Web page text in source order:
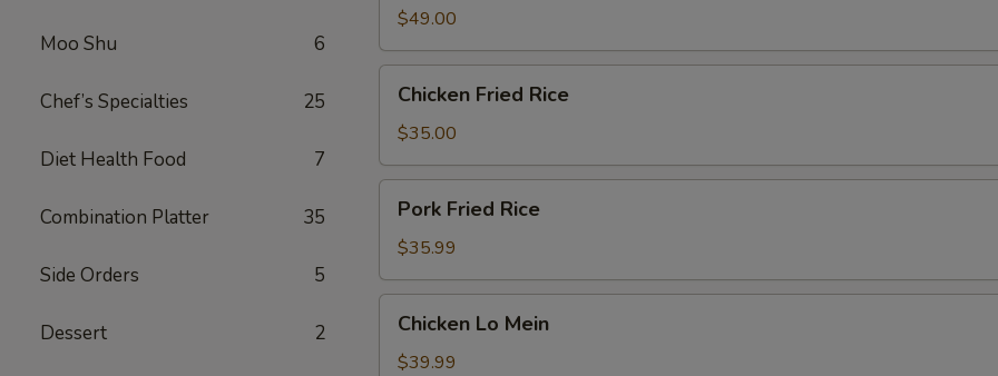
Moo Shu 6
Chef’s Specialties 25
Diet Health Food 7
Combination Platter 35
Side Orders 5
Dessert 2
Spare
Ribs
$49.00
Fried
Rice
Chicken Fried Rice
$35.00
Fried
Rice
Pork Fried Rice
$35.99
Mein
Chicken Lo Mein
$39.99